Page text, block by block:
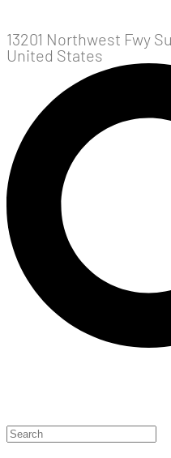
13201 Northwest Fwy
United States